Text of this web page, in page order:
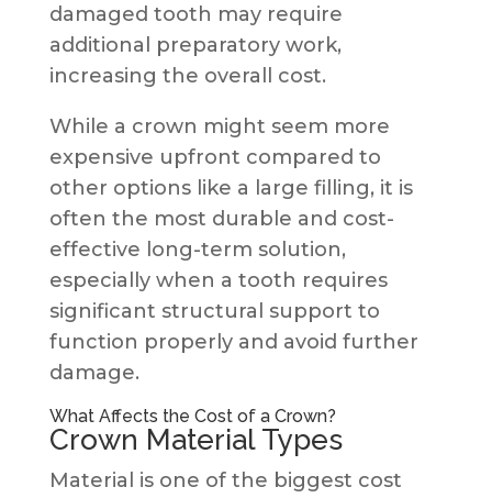
damaged tooth may require
additional preparatory work,
increasing the overall cost.
While a crown might seem more
expensive upfront compared to
other options like a large filling, it is
often the most durable and cost-
effective long-term solution,
especially when a tooth requires
significant structural support to
function properly and avoid further
damage.
What Affects the Cost of a Crown?
Crown Material Types
Material is one of the biggest cost